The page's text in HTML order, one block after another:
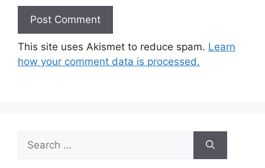
This site uses Akismet to reduce spam. Learn
how your comment data is processed.
Search
for: